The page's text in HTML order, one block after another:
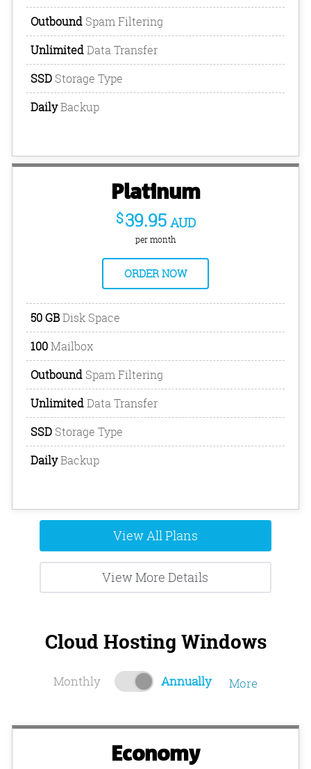
Outbound Spam Filtering
UnlimitedData Transfer
SSD Storage Type
DailyBackup
Platinum
$39.95 AUD
per month
ORDER NOW
50 GBDisk Space
100Mailbox
Outbound Spam Filtering
UnlimitedData Transfer
SSD Storage Type
DailyBackup
View All Plans
View More Details
Cloud Hosting Windows
Monthly Annually More
Economy